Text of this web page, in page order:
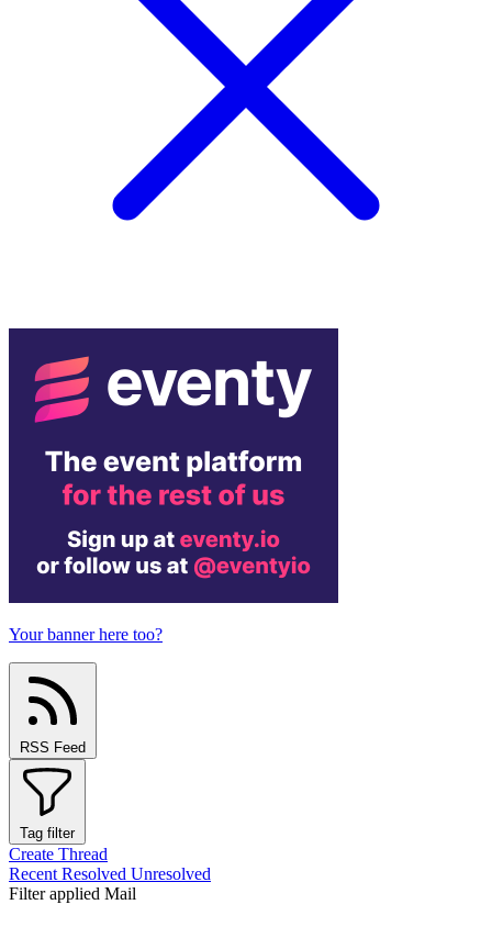
Your banner here too?
RSS Feed
Tag filter
Create Thread
Recent Resolved Unresolved
Filter applied Mail